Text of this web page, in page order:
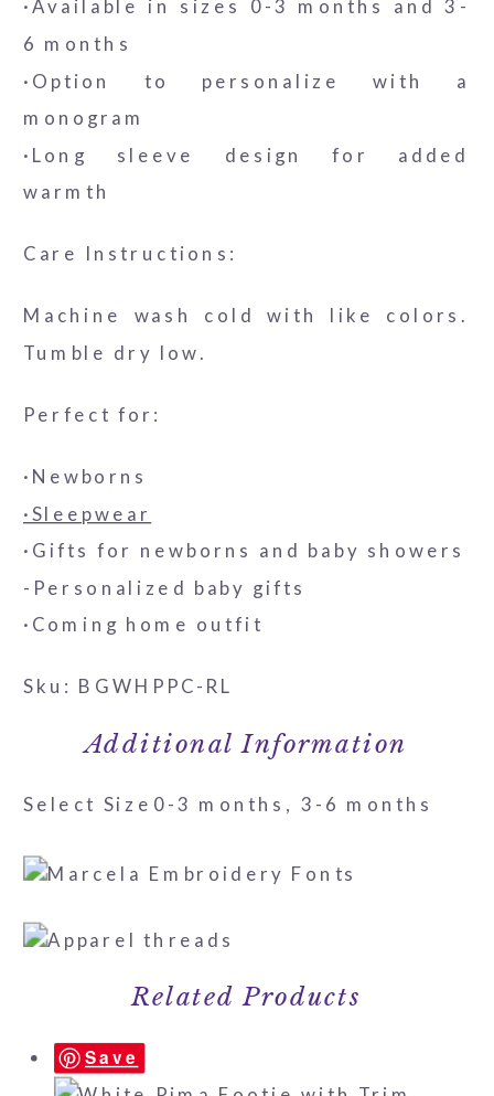
·Available in sizes 0-3 months and 3-
6 months
·Option to personalize with a
monogram
·Long sleeve design for added
warmth
Care Instructions:
Machine wash cold with like colors.
Tumble dry low.
Perfect for:
·Newborns
·Sleepwear
·Gifts for newborns and baby showers
-Personalized baby gifts
·Coming home outfit
Sku: BGWHPPC-RL
Additional Information
Select Size 0-3 months, 3-6 months
Related Products
Save